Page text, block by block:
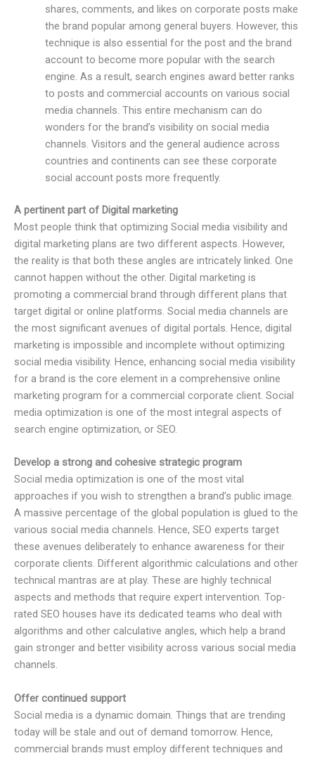
shares, comments, and likes on corporate posts make
the brand popular among general buyers. However, this
technique is also essential for the post and the brand
account to become more popular with the search
engine. As a result, search engines award better ranks
to posts and commercial accounts on various social
media channels. This entire mechanism can do
wonders for the brand’s visibility on social media
channels. Visitors and the general audience across
countries and continents can see these corporate
social account posts more frequently.
A pertinent part of Digital marketing
Most people think that optimizing Social media visibility and
digital marketing plans are two different aspects. However,
the reality is that both these angles are intricately linked. One
cannot happen without the other. Digital marketing is
promoting a commercial brand through different plans that
target digital or online platforms. Social media channels are
the most significant avenues of digital portals. Hence, digital
marketing is impossible and incomplete without optimizing
social media visibility. Hence, enhancing social media visibility
for a brand is the core element in a comprehensive online
marketing program for a commercial corporate client. Social
media optimization is one of the most integral aspects of
search engine optimization, or SEO.
Develop a strong and cohesive strategic program
Social media optimization is one of the most vital
approaches if you wish to strengthen a brand’s public image.
A massive percentage of the global population is glued to the
various social media channels. Hence, SEO experts target
these avenues deliberately to enhance awareness for their
corporate clients. Different algorithmic calculations and other
technical mantras are at play. These are highly technical
aspects and methods that require expert intervention. Top-
rated SEO houses have its dedicated teams who deal with
algorithms and other calculative angles, which help a brand
gain stronger and better visibility across various social media
channels.
Offer continued support
Social media is a dynamic domain. Things that are trending
today will be stale and out of demand tomorrow. Hence,
commercial brands must employ different techniques and